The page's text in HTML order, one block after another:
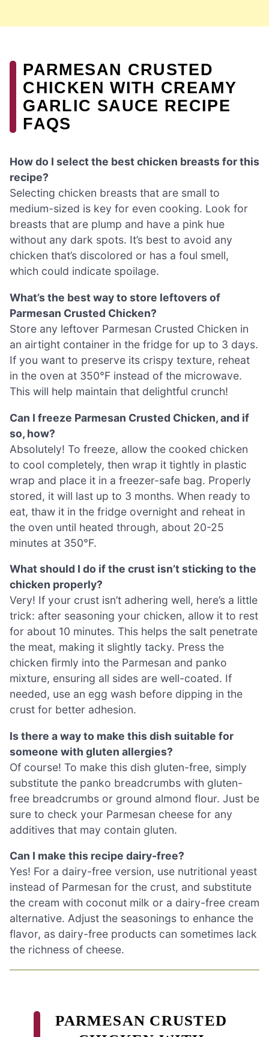
PARMESAN CRUSTED
CHICKEN WITH CREAMY
GARLIC SAUCE RECIPE
FAQS
How do I select the best chicken breasts for this
recipe?
Selecting chicken breasts that are small to
medium-sized is key for even cooking. Look for
breasts that are plump and have a pink hue
without any dark spots. It’s best to avoid any
chicken that’s discolored or has a foul smell,
which could indicate spoilage.
What’s the best way to store leftovers of
Parmesan Crusted Chicken?
Store any leftover Parmesan Crusted Chicken in
an airtight container in the fridge for up to 3 days.
If you want to preserve its crispy texture, reheat
in the oven at 350°F instead of the microwave.
This will help maintain that delightful crunch!
Can I freeze Parmesan Crusted Chicken, and if
so, how?
Absolutely! To freeze, allow the cooked chicken
to cool completely, then wrap it tightly in plastic
wrap and place it in a freezer-safe bag. Properly
stored, it will last up to 3 months. When ready to
eat, thaw it in the fridge overnight and reheat in
the oven until heated through, about 20-25
minutes at 350°F.
What should I do if the crust isn’t sticking to the
chicken properly?
Very! If your crust isn’t adhering well, here’s a little
trick: after seasoning your chicken, allow it to rest
for about 10 minutes. This helps the salt penetrate
the meat, making it slightly tacky. Press the
chicken firmly into the Parmesan and panko
mixture, ensuring all sides are well-coated. If
needed, use an egg wash before dipping in the
crust for better adhesion.
Is there a way to make this dish suitable for
someone with gluten allergies?
Of course! To make this dish gluten-free, simply
substitute the panko breadcrumbs with gluten-
free breadcrumbs or ground almond flour. Just be
sure to check your Parmesan cheese for any
additives that may contain gluten.
Can I make this recipe dairy-free?
Yes! For a dairy-free version, use nutritional yeast
instead of Parmesan for the crust, and substitute
the cream with coconut milk or a dairy-free cream
alternative. Adjust the seasonings to enhance the
flavor, as dairy-free products can sometimes lack
the richness of cheese.
PARMESAN CRUSTED